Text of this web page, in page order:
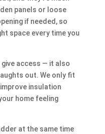
panels or loose
if needed, so
space every time you
access — it also
out. We only fit
insulation
home feeling
at the same time